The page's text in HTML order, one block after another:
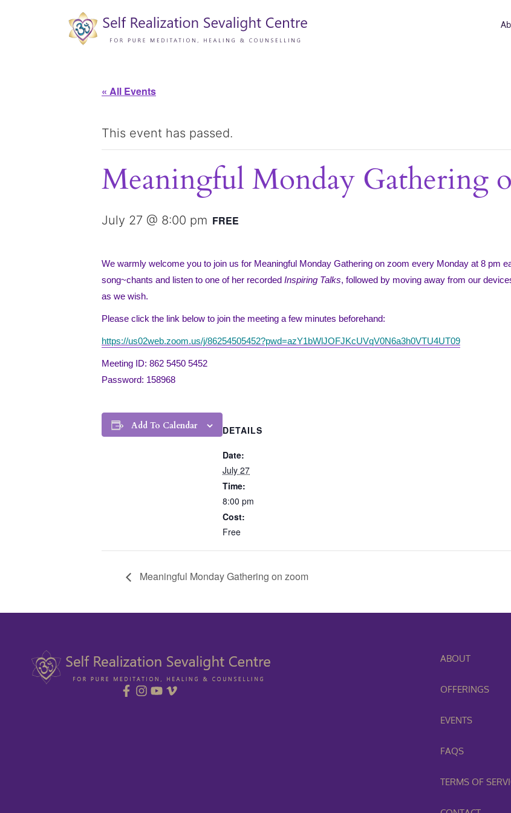
« All Events
This event has passed.
Meaningful Monday Gathering
July 27 @ 8:00 pm FREE
We warmly welcome you to join us for Meaningful Monday Gathering on zoom every Monday at 8 pm
song~chants and listen to one of her recorded Inspiring Talks, followed by moving away from our
as we wish.
Please click the link below to join the meeting a few minutes beforehand:
https://us02web.zoom.us/j/86254505452?pwd=azY1bWlJOFJKcUVqV0N6a3h0VTU4UT09
Meeting ID: 862 5450 5452
Password: 158968
Add To Calendar DETAILS
Date:
July 27
Time:
8:00 pm
Cost:
Free
Meaningful Monday Gathering on zoom
ABOUT
OFFERINGS
EVENTS
FAQS
TERMS OF